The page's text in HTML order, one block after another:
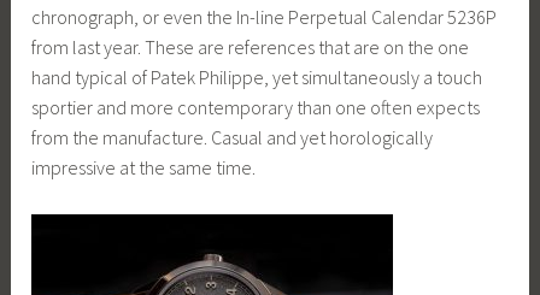
chronograph, or even the In-line Perpetual Calendar 5236P
from last year. These are references that are on the one
hand typical of Patek Philippe, yet simultaneously a touch
sportier and more contemporary than one often expects
from the manufacture. Casual and yet horologically
impressive at the same time.